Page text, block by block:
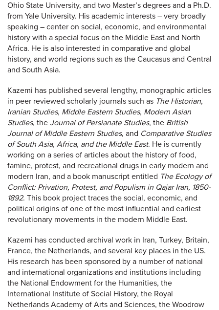
Ohio State University, and two Master’s degrees and a Ph.D.
from Yale University. His academic interests – very broadly
speaking – center on social, economic, and environmental
history with a special focus on the Middle East and North
Africa. He is also interested in comparative and global
history, and world regions such as the Caucasus and Central
and South Asia.
Kazemi has published several lengthy, monographic articles
in peer reviewed scholarly journals such as The Historian,
Iranian Studies, Middle Eastern Studies, Modern Asian
Studies, the Journal of Persianate Studies, the British
Journal of Middle Eastern Studies, and Comparative Studies
of South Asia, Africa, and the Middle East. He is currently
working on a series of articles about the history of food,
famine, protest, and recreational drugs in early modern and
modern Iran, and a book manuscript entitled The Ecology of
Conflict: Privation, Protest, and Populism in Qajar Iran, 1850-
1892. This book project traces the social, economic, and
political origins of one of the most influential and earliest
revolutionary movements in the modern Middle East.
Kazemi has conducted archival work in Iran, Turkey, Britain,
France, the Netherlands, and several key places in the US.
His research has been sponsored by a number of national
and international organizations and institutions including
the National Endowment for the Humanities, the
International Institute of Social History, the Royal
Netherlands Academy of Arts and Sciences, the Woodrow